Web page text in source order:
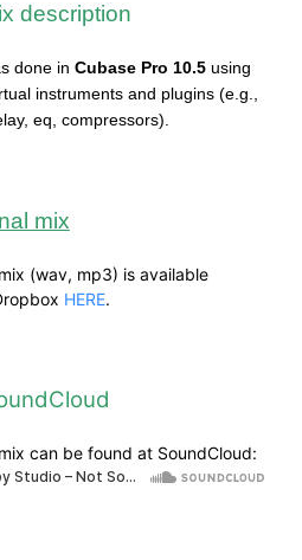
description
done in Cubase Pro 10.5 using
instruments and plugins (e.g.,
eq, compressors).
mix
(wav, mp3) is available
HERE.
can be found at SoundCloud: